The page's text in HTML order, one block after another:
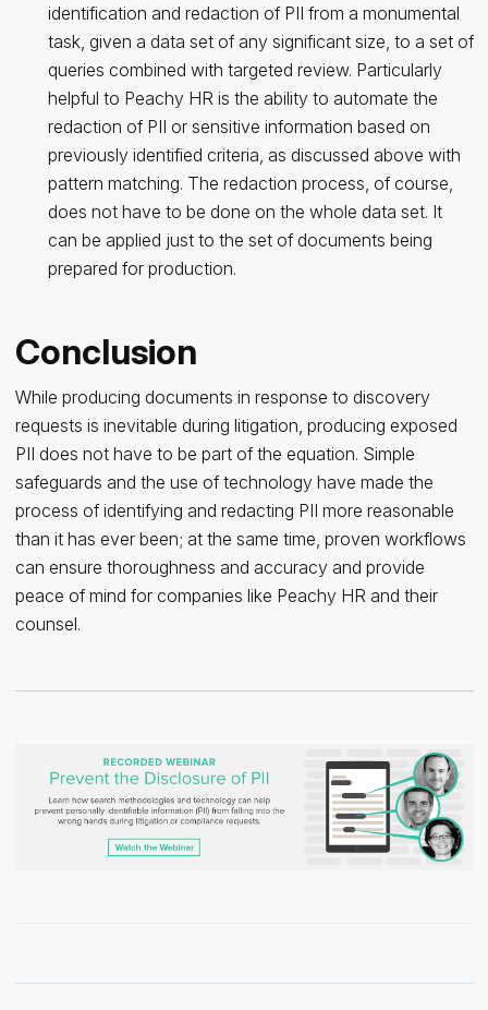
identification and redaction of PII from a monumental
task, given a data set of any significant size, to a set of
queries combined with targeted review. Particularly
helpful to Peachy HR is the ability to automate the
redaction of PII or sensitive information based on
previously identified criteria, as discussed above with
pattern matching. The redaction process, of course,
does not have to be done on the whole data set. It
can be applied just to the set of documents being
prepared for production.
Conclusion
While producing documents in response to discovery
requests is inevitable during litigation, producing exposed
PII does not have to be part of the equation. Simple
safeguards and the use of technology have made the
process of identifying and redacting PII more reasonable
than it has ever been; at the same time, proven workflows
can ensure thoroughness and accuracy and provide
peace of mind for companies like Peachy HR and their
counsel.